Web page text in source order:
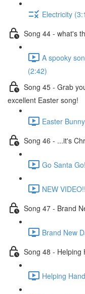
Electricity
Song 44 - what's
A spooky
(2:42)
Song 45 - Grab
excellent Easter song!
Easter
Song 46 - ...it's
Go Santa
NEW
Song 47 - Brand
Brand New
Song 48 - Helping
Helping